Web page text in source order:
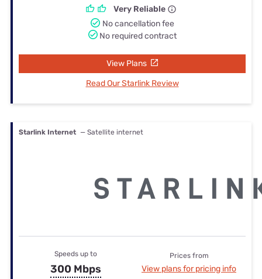
Very Reliable
No cancellation fee
No required contract
View Plans
Read Our Starlink Review
Starlink Internet — Satellite internet
Speeds up to
300 Mbps
Prices from
View plans for pricing info